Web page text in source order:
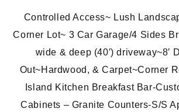
Controlled Access~ Lush
Corner Lot~ 3 Car Garage/4 Sides
wide & deep (40′) driveway~8′
Out~Hardwood, & Carpet~Corner
Island Kitchen Breakfast Bar-
Cabinets – Granite Counters-S/S